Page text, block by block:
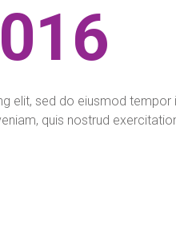
elit, sed do eiusmod tempor
quis nostrud